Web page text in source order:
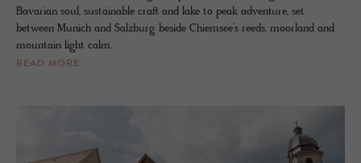
Bavarian soul, sustainable craft and lake to peak adventure, set
between Munich and Salzburg beside Chiemsee’s reeds, moorland and
mountain light calm.
READ MORE